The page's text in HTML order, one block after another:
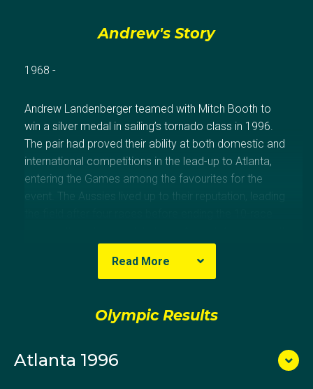
Andrew's Story
1968 -
Andrew Landenberger teamed with Mitch Booth to
win a silver medal in sailing’s tornado class in 1996.
The pair had proved their ability at both domestic and
international competitions in the lead-up to Atlanta,
entering the Games among the favourites for the
event. The Aussies lived up to their reputation, leading
in sailing since 1972. Landenberger has stayed
involved with the sport and is a noted sailing designer.
Read More
Olympic Results
Atlanta 1996